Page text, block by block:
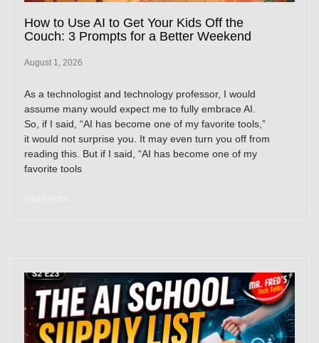
How to Use AI to Get Your Kids Off the
Couch: 3 Prompts for a Better Weekend
August 1, 2026
As a technologist and technology professor, I would
assume many would expect me to fully embrace AI.
So, if I said, “AI has become one of my favorite tools,”
it would not surprise you. It may even turn you off from
reading this. But if I said, “AI has become one of my
favorite tools